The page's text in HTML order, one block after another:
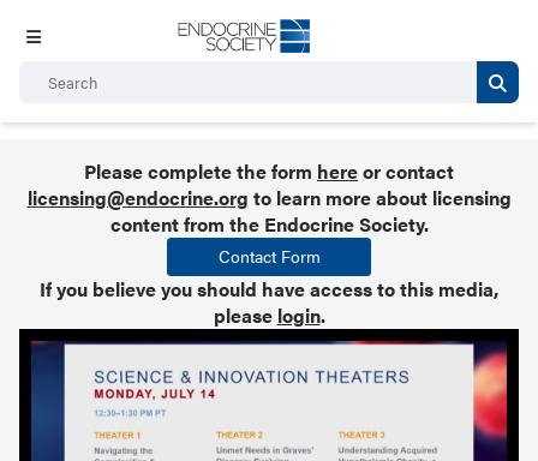
Please complete the form hereor contact
licensing@endocrine.org to learn more about licensing
content from the Endocrine Society.
Contact Form
If you believe you should have access to this media,
please login.